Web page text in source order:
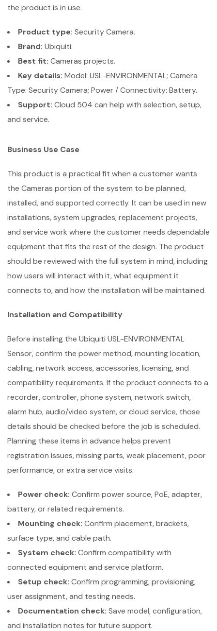
the product is in use.
Product type: Security Camera.
Brand: Ubiquiti.
Best fit: Cameras projects.
Key details: Model: USL-ENVIRONMENTAL; Camera
Type: Security Camera; Power / Connectivity: Battery.
Support: Cloud 504 can help with selection, setup,
and service.
Business Use Case
This product is a practical fit when a customer wants
the Cameras portion of the system to be planned,
installed, and supported correctly. It can be used in new
installations, system upgrades, replacement projects,
and service work where the customer needs dependable
equipment that fits the rest of the design. The product
should be reviewed with the full system in mind, including
how users will interact with it, what equipment it
connects to, and how the installation will be maintained.
Installation and Compatibility
Before installing the Ubiquiti USL-ENVIRONMENTAL
Sensor, confirm the power method, mounting location,
cabling, network access, accessories, licensing, and
compatibility requirements. If the product connects to a
recorder, controller, phone system, network switch,
alarm hub, audio/video system, or cloud service, those
details should be checked before the job is scheduled.
Planning these items in advance helps prevent
registration issues, missing parts, weak placement, poor
performance, or extra service visits.
Power check: Confirm power source, PoE, adapter,
battery, or related requirements.
Mounting check: Confirm placement, brackets,
surface type, and cable path.
System check: Confirm compatibility with
connected equipment and service platform.
Setup check: Confirm programming, provisioning,
user assignment, and testing needs.
Documentation check: Save model, configuration,
and installation notes for future support.